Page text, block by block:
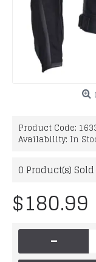
Product Code:
Availability: In
0 Product(s) Sold
$180.99
-